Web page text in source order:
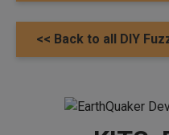
<< Back to all DIY